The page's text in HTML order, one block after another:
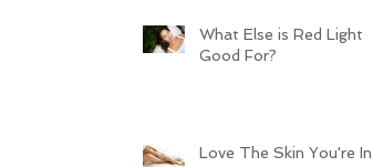
What Else is Red Light
Good For?
Love The Skin You're In